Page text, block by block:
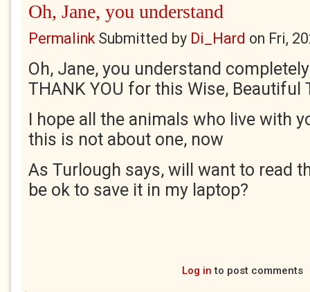
Oh, Jane, you understand
PermalinkSubmitted by Di_Hard on Fri,
Oh, Jane, you understand
THANK YOU for this Wise, Beautiful
I hope all the animals who live with
this is not about one, now
As Turlough says, will want to read
be ok to save it in my laptop?
Log in to post comments